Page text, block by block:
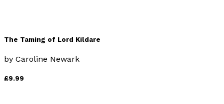
The Taming of Lord Kildare
by Caroline Newark
£9.99